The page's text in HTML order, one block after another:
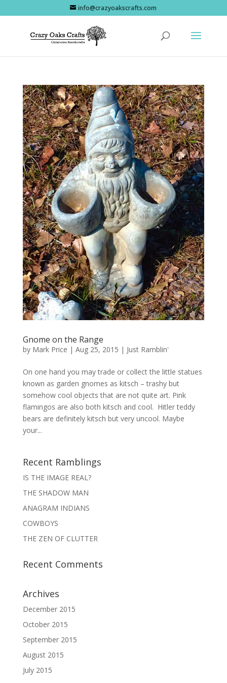
info@crazyoakscrafts.com
Gnome on the Range
by Mark Price | Aug 25, 2015 | Just Ramblin'
On one hand you may trade or collect the little statues
known as garden gnomes as kitsch – trashy but
somehow cool objects that are not quite art. Pink
flamingos are also both kitsch and cool. Hitler teddy
bears are definitely kitsch but very uncool. Maybe
your...
Recent Ramblings
IS THE IMAGE REAL?
THE SHADOW MAN
ANAGRAM INDIANS
COWBOYS
THE ZEN OF CLUTTER
Recent Comments
Archives
December 2015
October 2015
September 2015
August 2015
July 2015